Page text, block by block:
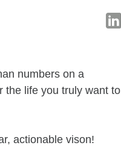
numbers on a
the life you truly want to
actionable vison!